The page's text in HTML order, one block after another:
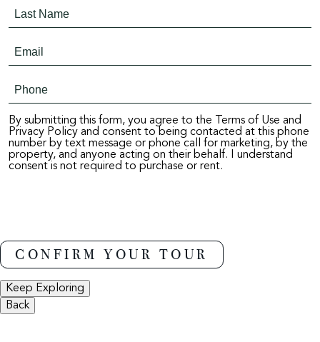
By submitting this form, you agree to the Terms of Use and
Privacy Policy and consent to being contacted at this phone
number by text message or phone call for marketing, by the
property, and anyone acting on their behalf. I understand
consent is not required to purchase or rent.
Keep Exploring
Back